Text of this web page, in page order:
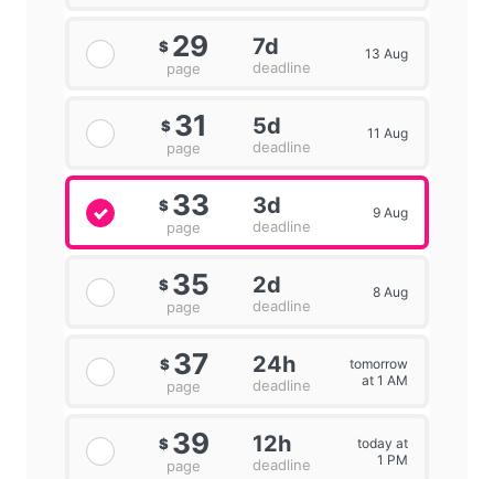
$ 29
page
7d
deadline
13 Aug
$ 31
page
5d
deadline
11 Aug
$ 33
page
3d
deadline
9 Aug
$ 35
page
2d
deadline
8 Aug
$ 37
page
24h
deadline
tomorrow
at 1 AM
$ 39
page
12h
deadline
today at
1 PM